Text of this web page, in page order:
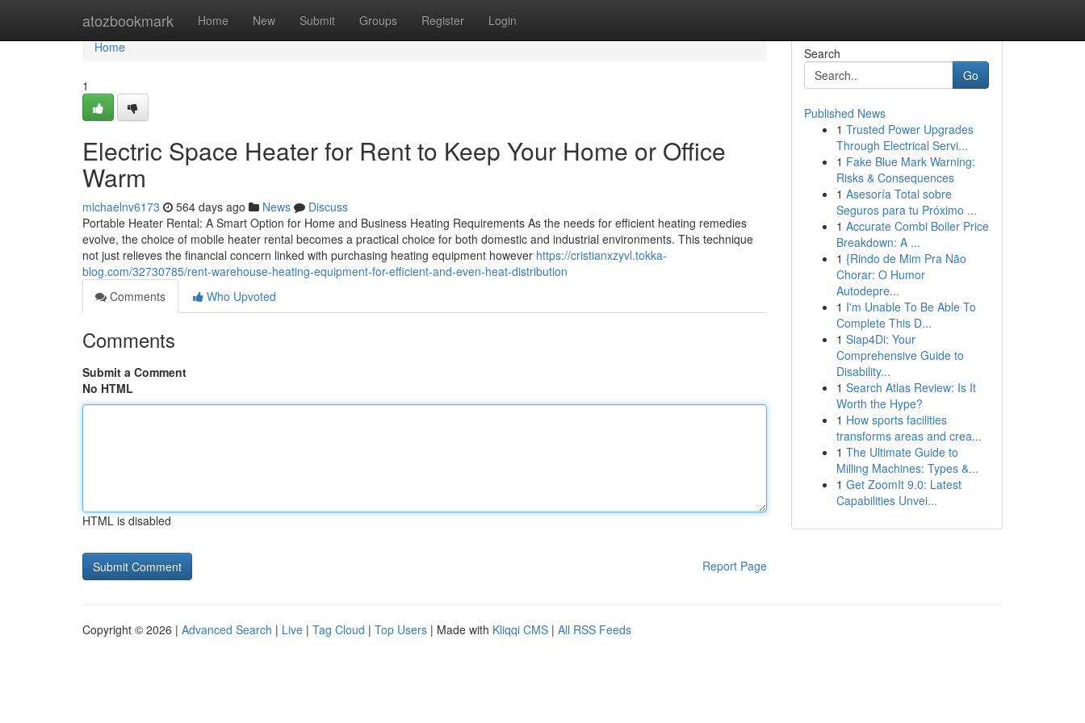
atozbookmark Home New Submit Groups Register Login
Home
Home
1
Electric Space Heater for Rent to Keep Your Home or Office
Warm
michaelnv6173 564 days ago News
Discuss
Portable Heater Rental: A Smart Option for Home and Business Heating Requirements As the needs for efficient heating remedies
evolve, the choice of mobile heater rental becomes a practical choice for both domestic and industrial environments. This technique
not just relieves the financial concern linked with purchasing heating equipment however https://cristianxzyvl.tokka-
blog.com/32730785/rent-warehouse-heating-equipment-for-efficient-and-even-heat-distribution
Comments
Who Upvoted
Comments
Submit a Comment
No HTML
HTML is disabled
Report Page
Search
Go
Published News
1 Trusted Power Upgrades
Through Electrical Servi...
1 Fake Blue Mark Warning:
Risks & Consequences
1 Asesoría Total sobre
Seguros para tu Próximo ...
1 Accurate Combi Boiler Price
Breakdown: A ...
1 {Rindo de Mim Pra Não
Chorar: O Humor
Autodepre...
1 I'm Unable To Be Able To
Complete This D...
1 Siap4Di: Your
Comprehensive Guide to
Disability...
1 Search Atlas Review: Is It
Worth the Hype?
1 How sports facilities
transforms areas and crea...
1 The Ultimate Guide to
Milling Machines: Types &...
1 Get ZoomIt 9.0: Latest
Capabilities Unvei...
Copyright © 2026 | Advanced Search | Live | Tag Cloud | Top Users | Made with Kliqqi CMS | All RSS Feeds